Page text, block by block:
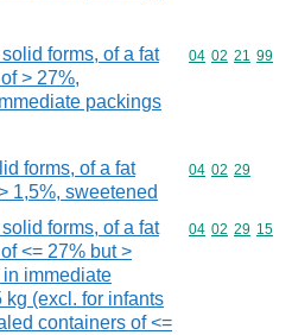
forms, of a fat
> 27%,
packings
Commodity
04 02 21 99
forms, of a fat
1,5%, sweetened
Commodity
04 02 29
forms, of a fat
<= 27% but >
immediate
kg (excl. for infants
containers of <=
Commodity
04 02 29 15